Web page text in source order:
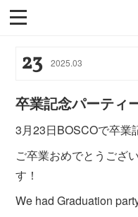
23 2025.03
卒業記念パーテ
3月23日BOSCOで卒業
ご卒業おめでとうござ
す！
We had Graduation